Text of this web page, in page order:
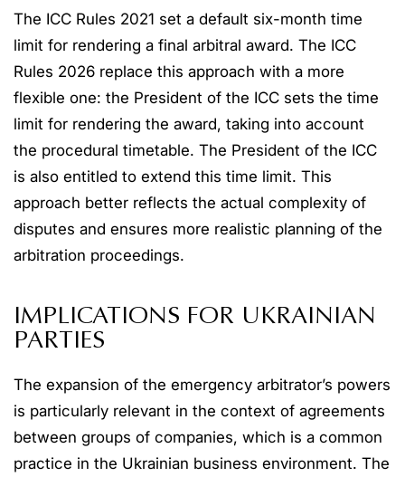
The ICC Rules 2021 set a default six-month time
limit for rendering a final arbitral award. The ICC
Rules 2026 replace this approach with a more
flexible one: the President of the ICC sets the time
limit for rendering the award, taking into account
the procedural timetable. The President of the ICC
is also entitled to extend this time limit. This
approach better reflects the actual complexity of
disputes and ensures more realistic planning of the
arbitration proceedings.
IMPLICATIONS FOR UKRAINIAN
PARTIES
The expansion of the emergency arbitrator’s powers
is particularly relevant in the context of agreements
between groups of companies, which is a common
practice in the Ukrainian business environment. The